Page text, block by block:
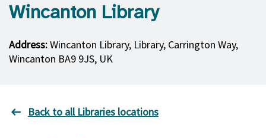
Wincanton Library
Address:Wincanton Library, Library, Carrington Way,
Wincanton BA9 9JS, UK
Back to all Libraries locations